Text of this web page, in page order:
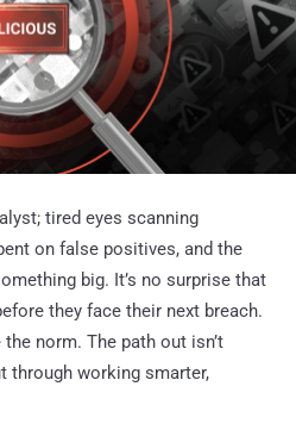
tired eyes scanning
on false positives, and the
big. It’s no surprise that
they face their next breach.
norm. The path out isn’t
through working smarter,